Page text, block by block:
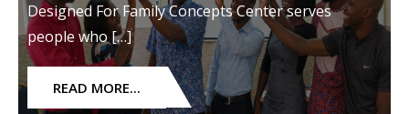
Designed For Family Concepts Center serves
people who […]
READ MORE...